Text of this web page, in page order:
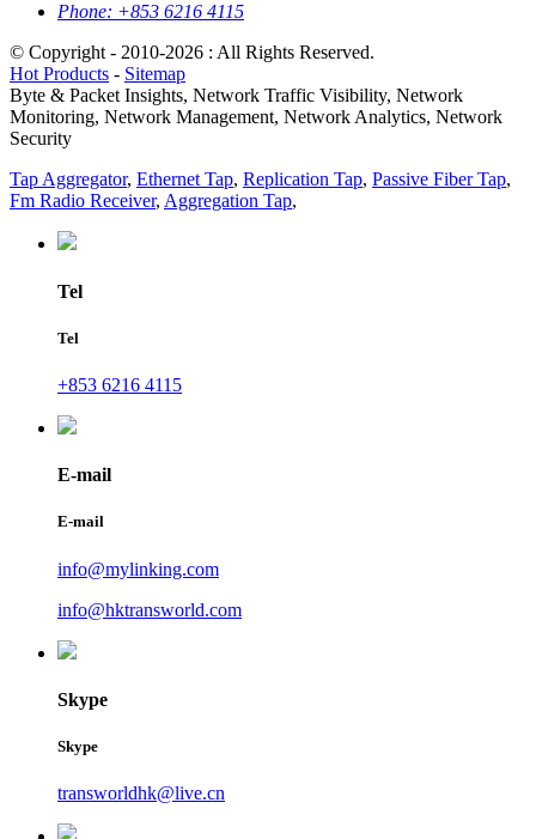
Phone: +853 6216 4115
© Copyright - 2010-2026 : All Rights Reserved.
Hot Products - Sitemap
Byte & Packet Insights, Network Traffic Visibility, Network
Monitoring, Network Management, Network Analytics, Network
Security
Tap Aggregator, Ethernet Tap, Replication Tap, Passive Fiber Tap,
Fm Radio Receiver, Aggregation Tap,
Tel
Tel
+853 6216 4115
E-mail
E-mail
info@mylinking.com
info@hktransworld.com
Skype
Skype
transworldhk@live.cn